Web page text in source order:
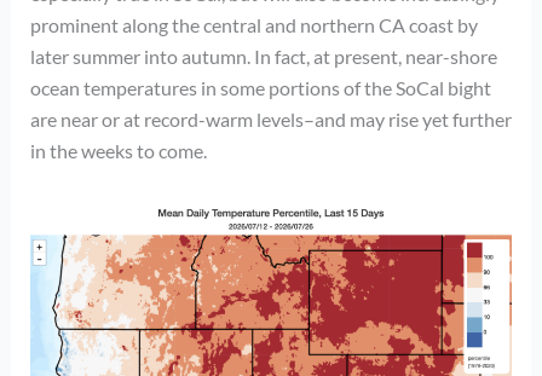
prominent along the central and northern CA coast by
later summer into autumn. In fact, at present, near-shore
ocean temperatures in some portions of the SoCal bight
are near or at record-warm levels–and may rise yet further
in the weeks to come.